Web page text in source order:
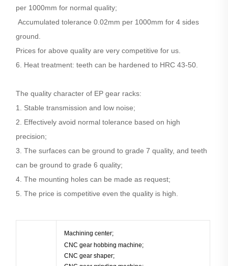
per 1000mm for normal quality;
Accumulated tolerance 0.02mm per 1000mm for 4 sides
ground.
Prices for above quality are very competitive for us.
6. Heat treatment: teeth can be hardened to HRC 43-50.
The quality character of EP gear racks:
1. Stable transmission and low noise;
2. Effectively avoid normal tolerance based on high
precision;
3. The surfaces can be ground to grade 7 quality, and teeth
can be ground to grade 6 quality;
4. The mounting holes can be made as request;
5. The price is competitive even the quality is high.
Machining center;
CNC gear hobbing machine;
CNC gear shaper;